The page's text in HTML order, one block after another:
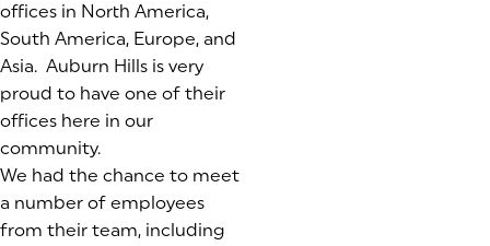
offices in North America,
South America, Europe, and
Asia. Auburn Hills is very
proud to have one of their
offices here in our
community.
We had the chance to meet
a number of employees
from their team, including